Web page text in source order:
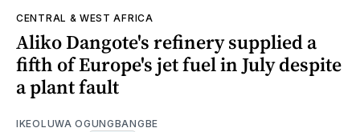
CENTRAL & WEST AFRICA
Aliko Dangote's refinery supplied a
fifth of Europe's jet fuel in July despite
a plant fault
IKEOLUWA OGUNGBANGBE